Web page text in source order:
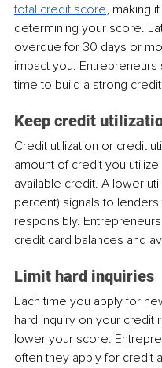
total credit score, making
determining your score.
overdue for 30 days or
impact you.
time to build a strong
Keep credit
Credit utilization or credit
amount of credit you
available credit. A lower
percent) signals to
responsibly.
credit card balances and
Limit hard inquiries
Each time you apply for
hard inquiry on your credit
lower your score.
often they apply for credit